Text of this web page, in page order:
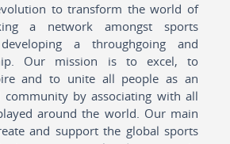
to transform the world of
a network amongst sports
a throughgoing and
Our mission is to excel, to
and to unite all people as an
community by associating with all
around the world. Our main
and support the global sports